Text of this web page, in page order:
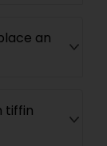
an
tiffin